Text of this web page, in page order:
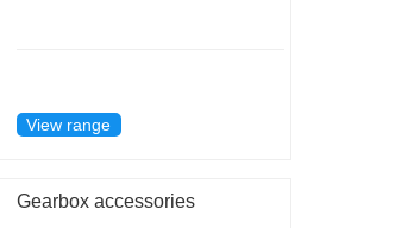
View range
Gearbox accessories